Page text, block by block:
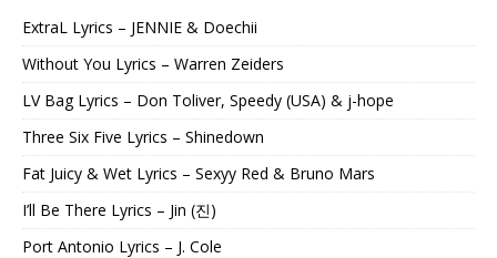
ExtraL Lyrics – JENNIE & Doechii
Without You Lyrics – Warren Zeiders
LV Bag Lyrics – Don Toliver, Speedy (USA) & j-hope
Three Six Five Lyrics – Shinedown
Fat Juicy & Wet Lyrics – Sexyy Red & Bruno Mars
I’ll Be There Lyrics – Jin (진)
Port Antonio Lyrics – J. Cole